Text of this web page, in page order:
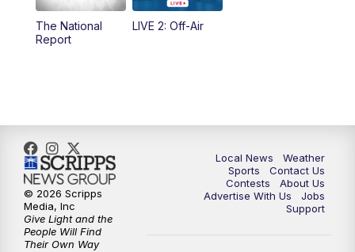
10:00PM
The National
Report
LIVE 2: Off-Air
Local News
Weather
Sports
Contact Us
Contests
About Us
Advertise With Us
Jobs
Support
© 2026 Scripps
Media, Inc
Give Light and the
People Will Find
Their Own Way